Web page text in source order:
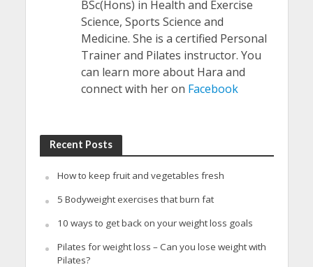
BSc(Hons) in Health and Exercise
Science, Sports Science and
Medicine. She is a certified Personal
Trainer and Pilates instructor. You
can learn more about Hara and
connect with her on Facebook
Recent Posts
How to keep fruit and vegetables fresh
5 Bodyweight exercises that burn fat
10 ways to get back on your weight loss goals
Pilates for weight loss – Can you lose weight with
Pilates?